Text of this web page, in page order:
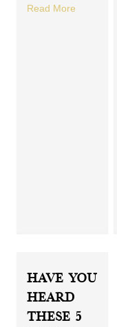
Read More
Have You
Heard
These 5